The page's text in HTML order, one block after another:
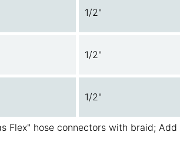
1/2"
1/2"
1/2"
Flex" hose connectors with braid; Add